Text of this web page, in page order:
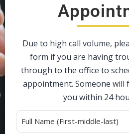
Due to high call volume,
form if you are having
through to the office to
appointment. Someone will
you within 24
Alternative: